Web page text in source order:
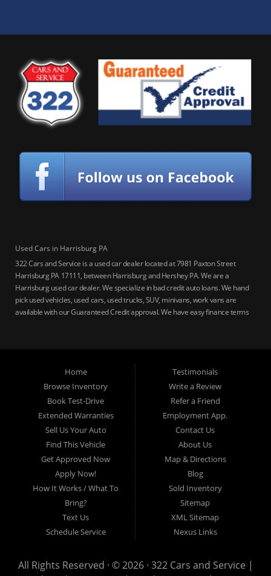
Used Cars in Harrisburg PA
322 Cars and Service is a used car dealer located at 7981 Paxton Street
Harrisburg PA 17111, between Harrisburg and Hershey PA. We are a
Harrisburg used car dealer. We specialize in bad credit auto loans. We hand
pick used vehicles, used cars, used trucks, SUV, minivans, work vans are
available with our Guaranteed Credit approval. We have easy finance terms
auto loans, guaranteed credit approval, Harrisburg 17104, Harrisburg
17103, Harrisburg 17112, Harrisburg 17110, Harrisburg 17113, Harrisburg
17102, York 17402, York 17406, York 17401, York Haven 17370, Lancaster
17605, Lancaster 17622, Lancaster 17604, Lancaster 17607, Lancaster
17608, Lancaster 17699, Hershey 17033, Middletown 17057, Lebanon
17046, Lebanon 17042, Carlisle 17013.
Home
Browse Inventory
Book Test-Drive
Extended Warranties
Sell Us Your Auto
Find This Vehicle
Get Approved Now
Apply Now!
How It Works / What To
Bring?
Text Us
Schedule Service
Testimonials
Write a Review
Refer a Friend
Employment App.
Contact Us
About Us
Map & Directions
Blog
Sold Inventory
Sitemap
XML Sitemap
Nexus Links
All Rights Reserved · © 2026 · 322 Cars and Service |